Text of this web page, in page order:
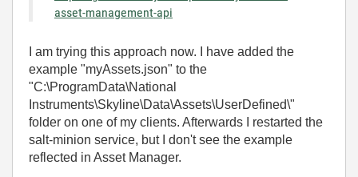
asset-management-api
I am trying this approach now. I have added the
example "myAssets.json" to the
"C:\ProgramData\National
Instruments\Skyline\Data\Assets\UserDefined\"
folder on one of my clients. Afterwards I restarted the
salt-minion service, but I don't see the example
reflected in Asset Manager.